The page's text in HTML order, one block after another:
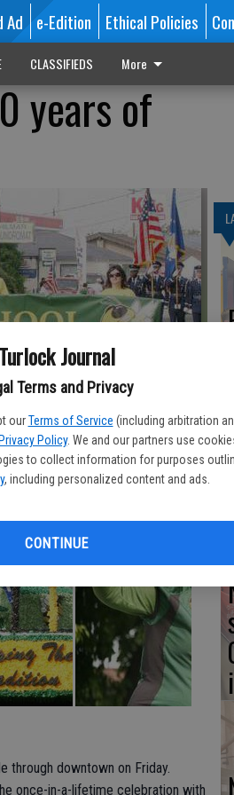
Turlock Journal
Terms and Privacy
our Terms of Service (including arbitration
Privacy Policy. We and our partners use
to collect information for purposes
, including personalized content and ads.
CONTINUE
Ad e-Edition Ethical Policies
CLASSIFIEDS More
years of
through downtown on Friday.
once-in-a-lifetime celebration with